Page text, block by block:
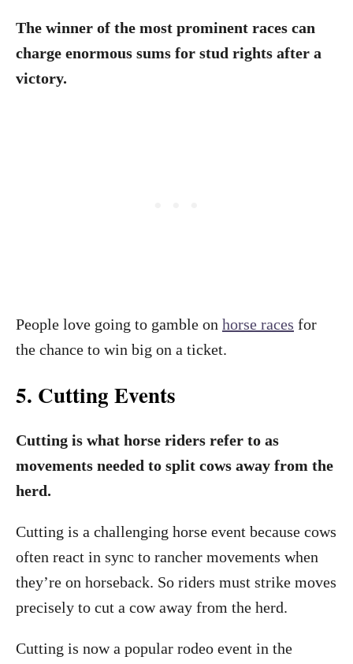
The winner of the most prominent races can
charge enormous sums for stud rights after a
victory.
People love going to gamble on horse races for
the chance to win big on a ticket.
5. Cutting Events
Cutting is what horse riders refer to as
movements needed to split cows away from the
herd.
Cutting is a challenging horse event because cows
often react in sync to rancher movements when
they’re on horseback. So riders must strike moves
precisely to cut a cow away from the herd.
Cutting is now a popular rodeo event in the